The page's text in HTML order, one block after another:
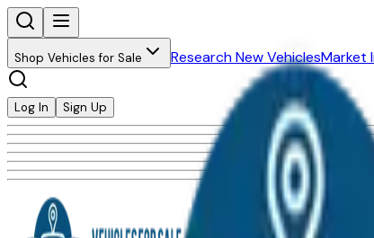
Shop Vehicles for Sale Research New VehiclesMarket
Log In Sign Up